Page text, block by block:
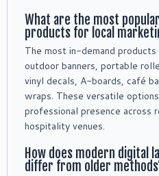
What are the most
products for local
The most in-demand
outdoor banners, portable
vinyl decals, A-boards, café
wraps. These versatile
professional presence across
hospitality venues.
How does modern digital
differ from older